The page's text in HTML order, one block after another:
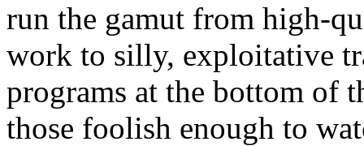
run the gamut from high-
work to silly, exploitative
programs at the bottom of
those foolish enough to